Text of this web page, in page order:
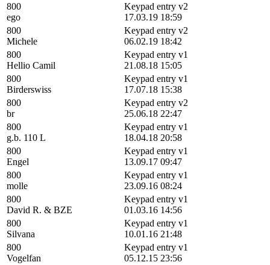
800
ego
Keypad entry v2
17.03.19 18:59
800
Michele
Keypad entry v2
06.02.19 18:42
800
Hellio Camil
Keypad entry v1
21.08.18 15:05
800
Birderswiss
Keypad entry v1
17.07.18 15:38
800
br
Keypad entry v2
25.06.18 22:47
800
g.b. 110 L
Keypad entry v1
18.04.18 20:58
800
Engel
Keypad entry v1
13.09.17 09:47
800
molle
Keypad entry v1
23.09.16 08:24
800
David R. & BZE
Keypad entry v1
01.03.16 14:56
800
Silvana
Keypad entry v1
10.01.16 21:48
800
Vogelfan
Keypad entry v1
05.12.15 23:56